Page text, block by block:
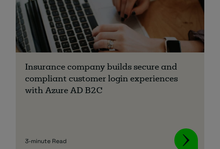
Insurance company builds secure and
compliant customer login experiences
with Azure AD B2C
3-minute Read